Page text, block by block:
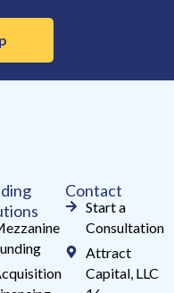
Contact
Start a
Consultation
Attract
Capital, LLC